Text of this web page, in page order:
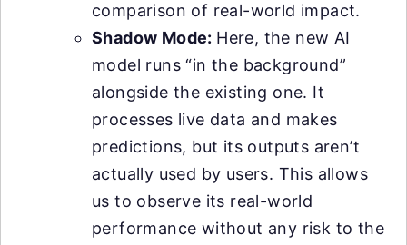
comparison of real-world impact.
Shadow Mode: Here, the new AI
model runs “in the background”
alongside the existing one. It
processes live data and makes
predictions, but its outputs aren’t
actually used by users. This allows
us to observe its real-world
performance without any risk to the